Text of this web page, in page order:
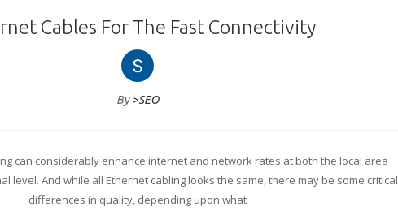
Cables For The Fast Connectivity
By>SEO
can considerably enhance internet and network rates at both the local area
level. And while all Ethernet cabling looks the same, there may be some critical
differences in quality, depending upon what